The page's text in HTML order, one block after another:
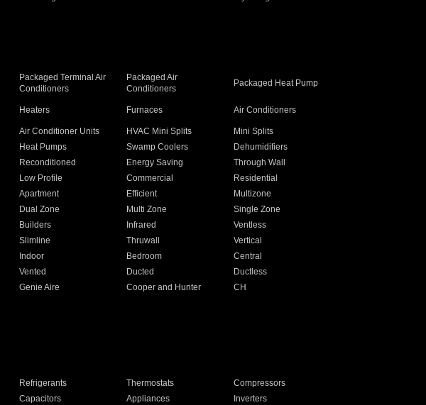
Packaged Terminal Air
Conditioners
Packaged Air
Conditioners
Packaged Heat Pump
Heaters Furnaces Air Conditioners
Air Conditioner Units HVAC Mini Splits
Mini Splits
Heat Pumps Swamp Coolers
Dehumidifiers
Reconditioned Energy Saving
Through Wall
Low Profile Commercial
Residential
Apartment Efficient
Multizone
Dual Zone Multi Zone
Single Zone
Builders Infrared
Ventless
Slimline Thruwall
Vertical
Indoor Bedroom
Central
Vented Ducted
Ductless
Genie Aire Cooper and Hunter
CH
Refrigerants Thermostats
Compressors
Capacitors Appliances
Inverters